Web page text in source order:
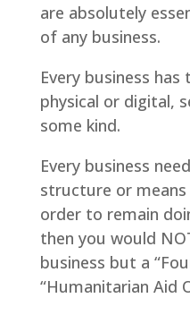
are absolutely
of any business.
Every business
physical or digital,
some kind.
Every business
structure or
order to remain
then you would
business but a
“Humanitarian Aid